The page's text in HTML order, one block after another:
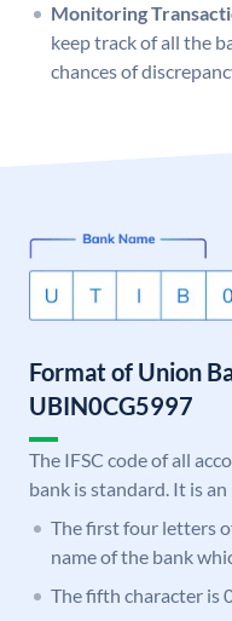
Monitoring
keep track of all the
chances of
Format of Union
UBIN0CG5997
The IFSC code of all
bank is standard. It is
The first four letters
name of the bank
The fifth character is